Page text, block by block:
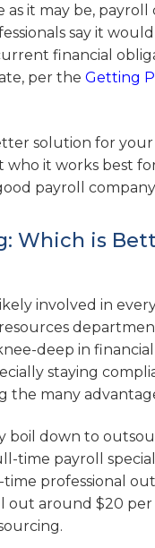
it may be, payroll
say it
financial
per the Getting
solution for your
who it works best
payroll
Which is
involved in
deep in
staying
the many
boil down to
time payroll
professional
around $20 per